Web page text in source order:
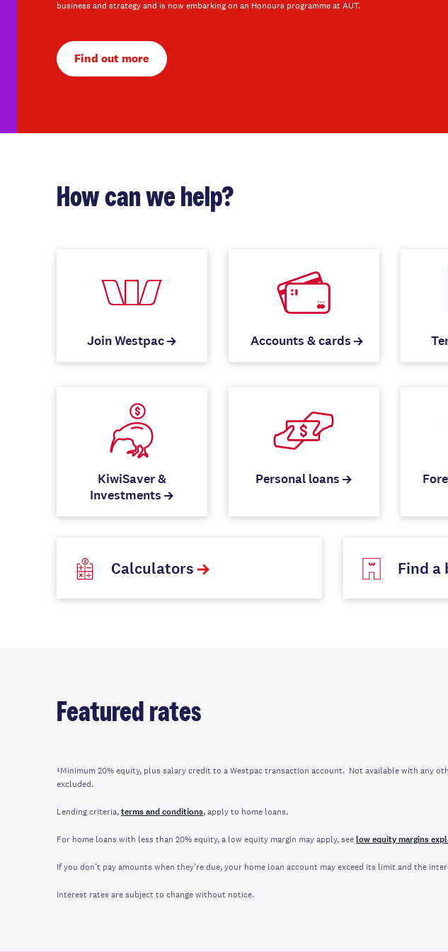
business and strategy and is now embarking on an Honours programme at AUT.
Find out more
How can we help?
Join Westpac Accounts & cards
KiwiSaver &
Investments
Personal loans
Calculators Find a
Featured rates
¹Minimum 20% equity, plus salary credit to a Westpac transaction account. Not available with any
excluded.
Lending criteria,terms and conditions, apply to home loans.
For home loans with less than 20% equity, a low equity margin may apply, seelow equity margins
If you don’t pay amounts when they’re due, your home loan account may exceed its limit and the
Interest rates are subject to change without notice.